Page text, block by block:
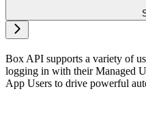
Box API supports a variety of
logging in with their Managed
App Users to drive powerful